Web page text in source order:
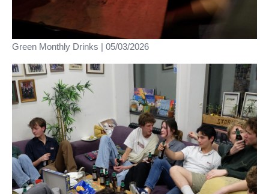
Green Monthly Drinks | 05/03/2026